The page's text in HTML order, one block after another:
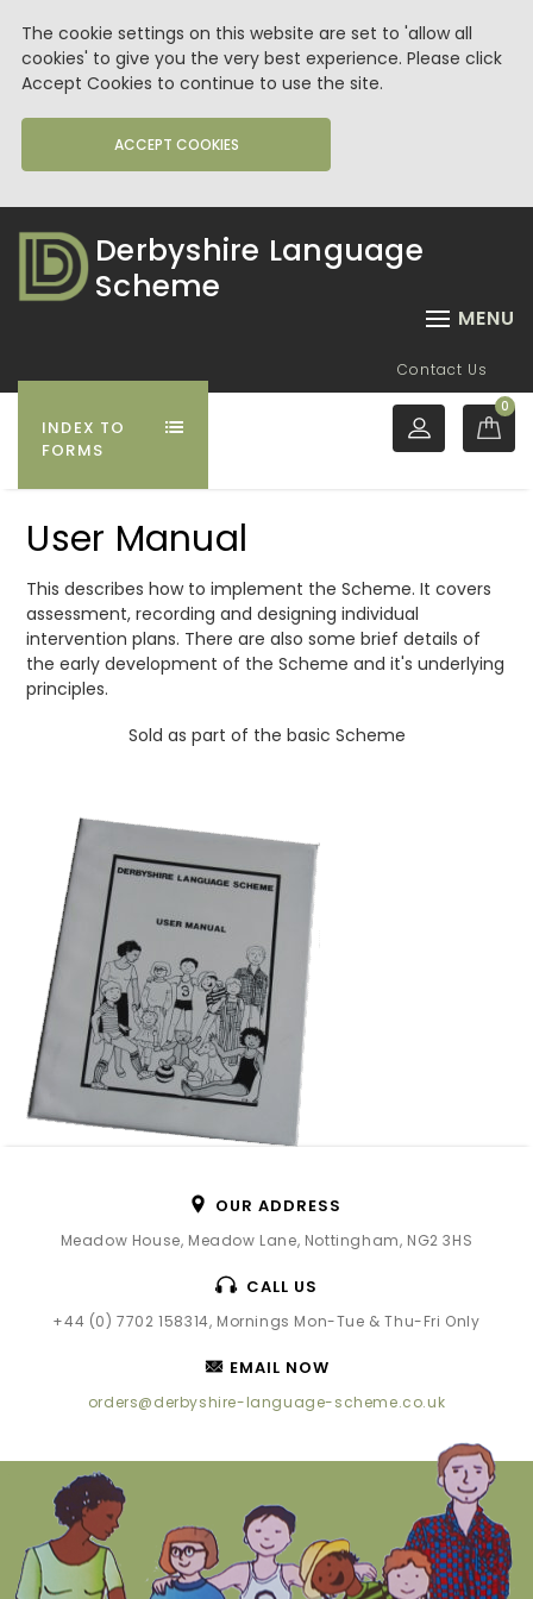
The cookie settings on this website are set to 'allow all
cookies' to give you the very best experience. Please click
Accept Cookies to continue to use the site.
ACCEPT COOKIES
Derbyshire Language
Scheme
MENU
Contact Us
INDEX TO
FORMS
0
User Manual
This describes how to implement the Scheme. It covers
assessment, recording and designing individual
intervention plans. There are also some brief details of
the early development of the Scheme and it's underlying
principles.
Sold as part of the basic Scheme
OUR ADDRESS
Meadow House, Meadow Lane, Nottingham, NG2 3HS
CALL US
+44 (0) 7702 158314, Mornings Mon-Tue & Thu-Fri Only
EMAIL NOW
orders@derbyshire-language-scheme.co.uk